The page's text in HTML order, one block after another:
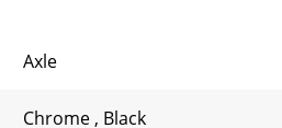
Axle
Chrome , Black